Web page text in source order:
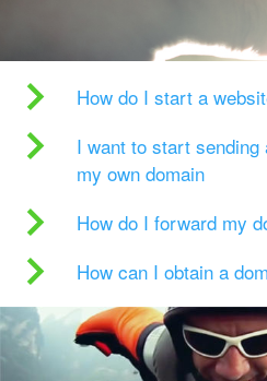
How do I start a
I want to start
my own domain
How do I forward my
How can I obtain a